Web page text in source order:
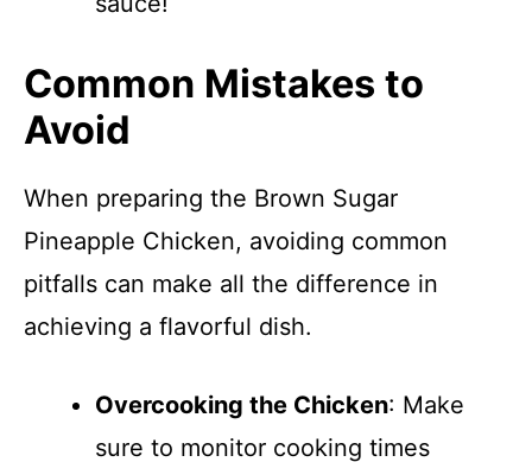
Common Mistakes to
Avoid
When preparing the Brown Sugar
Pineapple Chicken, avoiding common
pitfalls can make all the difference in
achieving a flavorful dish.
Overcooking the Chicken: Make
sure to monitor cooking times